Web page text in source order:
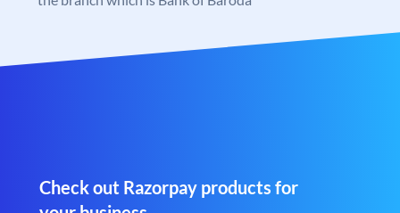
Check out Razorpay products for